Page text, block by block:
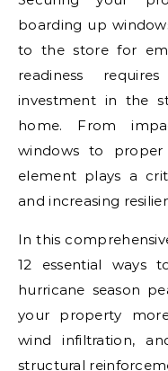
boarding up
to the store for
readiness
investment in the
home. From
windows to proper
element plays a
and increasing
In this
12 essential ways
hurricane season
your property
wind infiltration,
structural